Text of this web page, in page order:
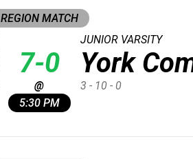
REGION MATCH
7-0
@
5:30 PM
York
JUNIOR VARSITY
3 - 10 - 0